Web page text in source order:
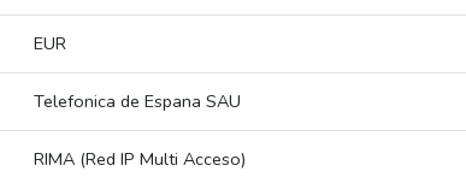
EUR
Telefonica de Espana SAU
RIMA (Red IP Multi Acceso)